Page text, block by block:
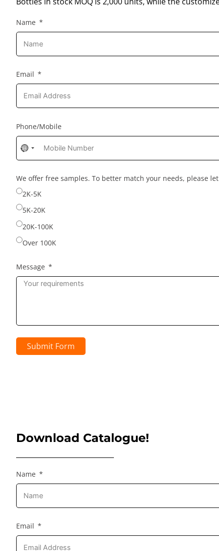
Name
Email
Phone/Mobile
No
country
selected
We offer free samples. To better match your needs, please
2K-5K
5K-20K
20K-100K
Over 100K
Message
Submit Form
Download Catalogue!
Name
Email